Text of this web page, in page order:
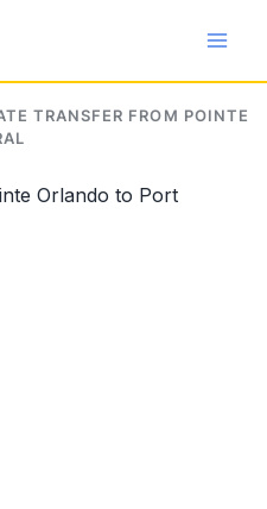
TRANSFER FROM POINTE